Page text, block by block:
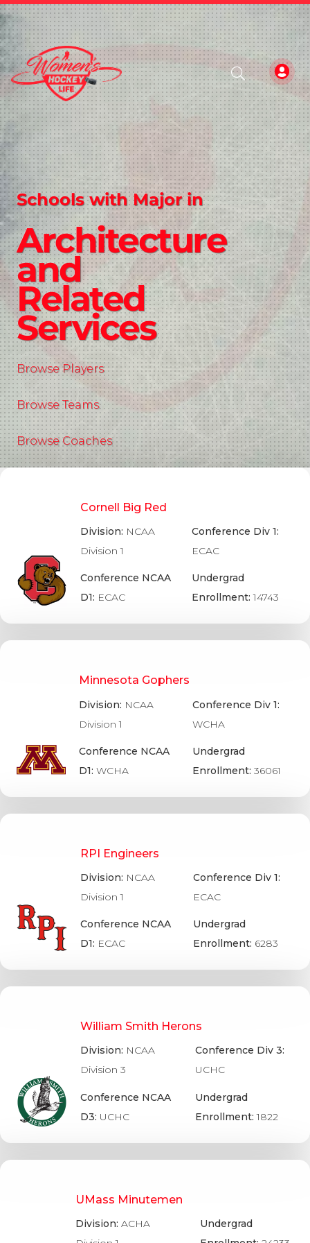
Schools with Major in
Architecture
and
Related
Services
Browse Players
Browse Teams
Browse Coaches
Cornell Big Red
Division: NCAA
Division 1
Conference NCAA
D1: ECAC
Conference Div 1:
ECAC
Undergrad
Enrollment:14743
Minnesota Gophers
Division: NCAA
Division 1
Conference NCAA
D1:WCHA
Conference Div 1:
WCHA
Undergrad
Enrollment:36061
RPI Engineers
Division: NCAA
Division 1
Conference NCAA
D1: ECAC
Conference Div 1:
ECAC
Undergrad
Enrollment: 6283
William Smith Herons
Division: NCAA
Division 3
Conference NCAA
D3: UCHC
Conference Div 3:
UCHC
Undergrad
Enrollment:1822
UMass Minutemen
Division: ACHA
Undergrad